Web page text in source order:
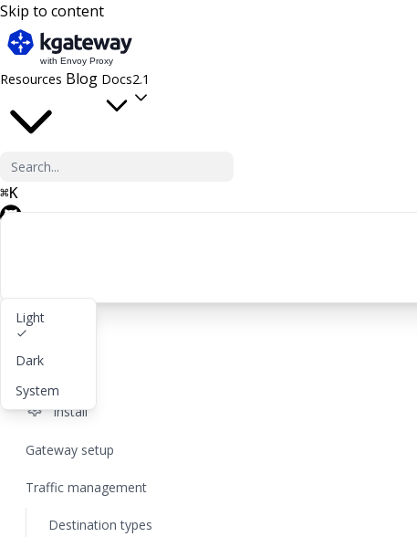
Skip to content
Resources Blog Docs2.1
⌘K
Light
Dark
System
Get started
lightbulb
settings Install
Gateway setup
Traffic management
Destination types